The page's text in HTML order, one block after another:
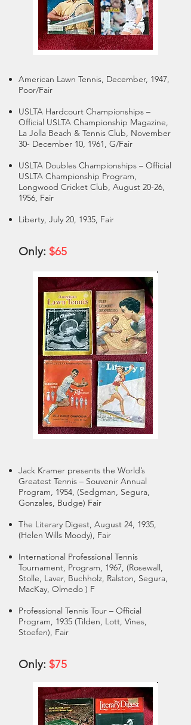
American Lawn Tennis, December, 1947,
Poor/Fair
USLTA Hardcourt Championships –
Official USLTA Championship Magazine,
La Jolla Beach & Tennis Club, November
30- December 10, 1961, G/Fair
USLTA Doubles Championships – Official
USLTA Championship Program,
Longwood Cricket Club, August 20-26,
1956, Fair
Liberty, July 20, 1935, Fair
Only: $65
Jack Kramer presents the World’s
Greatest Tennis – Souvenir Annual
Program, 1954, (Sedgman, Segura,
Gonzales, Budge) Fair
The Literary Digest, August 24, 1935,
(Helen Wills Moody), Fair
International Professional Tennis
Tournament, Program, 1967, (Rosewall,
Stolle, Laver, Buchholz, Ralston, Segura,
MacKay, Olmedo ) F
Professional Tennis Tour – Official
Program, 1935 (Tilden, Lott, Vines,
Stoefen), Fair
Only: $75